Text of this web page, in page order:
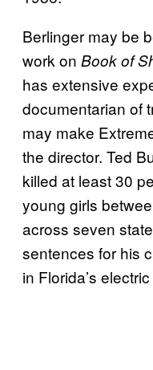
Berlinger may be
work on Book of
has extensive
documentarian of
may make
the director. Ted
killed at least 30
young girls
across seven
sentences for his
in Florida’s